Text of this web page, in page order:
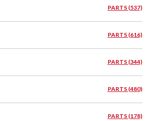
PARTS (537)
PARTS (616)
PARTS (344)
PARTS (480)
PARTS (178)